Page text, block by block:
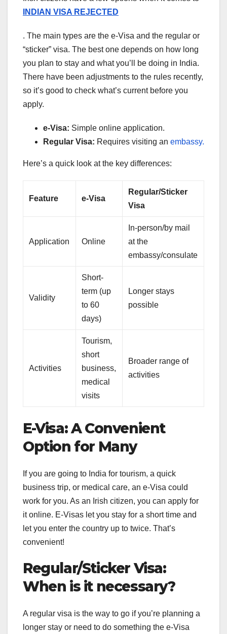
INDIAN VISA REJECTED
. The main types are the e-Visa and the regular or
“sticker” visa. The best one depends on how long
you plan to stay and what you’ll be doing in India.
There have been adjustments to the rules recently,
so it’s good to check what’s current before you
apply.
e-Visa: Simple online application.
Regular Visa: Requires visiting an embassy.
Here’s a quick look at the key differences:
Feature e-Visa
Regular/Sticker
Visa
Application Online
In-person/by mail
at the
embassy/consulate
Validity
Short-
term (up
to 60
days)
Longer stays
possible
Activities
Tourism,
short
business,
medical
visits
Broader range of
activities
E-Visa: A Convenient
Option for Many
If you are going to India for tourism, a quick
business trip, or medical care, an e-Visa could
work for you. As an Irish citizen, you can apply for
it online. E-Visas let you stay for a short time and
let you enter the country up to twice. That’s
convenient!
Regular/Sticker Visa:
When is it necessary?
A regular visa is the way to go if you’re planning a
longer stay or need to do something the e-Visa